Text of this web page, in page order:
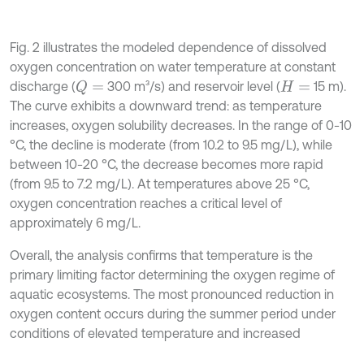
Fig. 2 illustrates the modeled dependence of dissolved
oxygen concentration on water temperature at constant
discharge (Q= 300 m³/s) and reservoir level (H=
15 m).
The curve exhibits a downward trend: as temperature
increases, oxygen solubility decreases. In the range of 0-10
°C, the decline is moderate (from 10.2 to 9.5 mg/L), while
between 10-20 °C, the decrease becomes more rapid
(from 9.5 to 7.2 mg/L). At temperatures above 25 °C,
oxygen concentration reaches a critical level of
approximately 6 mg/L.
Overall, the analysis confirms that temperature is the
primary limiting factor determining the oxygen regime of
aquatic ecosystems. The most pronounced reduction in
oxygen content occurs during the summer period under
conditions of elevated temperature and increased